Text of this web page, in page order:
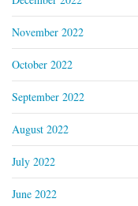
November 2022
October 2022
September 2022
August 2022
July 2022
June 2022